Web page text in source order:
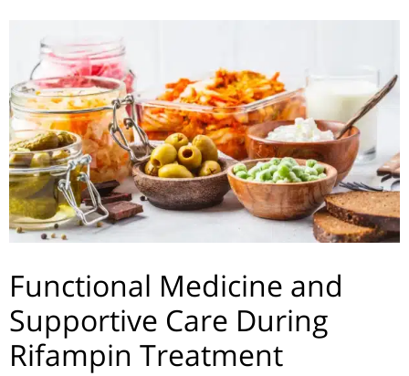
Functional Medicine and
Supportive Care During
Rifampin Treatment